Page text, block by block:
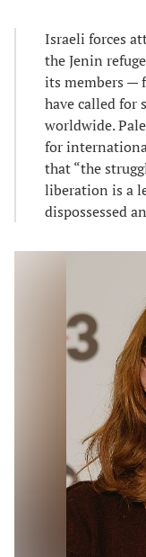
Israeli forces
the Jenin
its members —
have called for
worldwide.
for
that “the
liberation is a
dispossessed